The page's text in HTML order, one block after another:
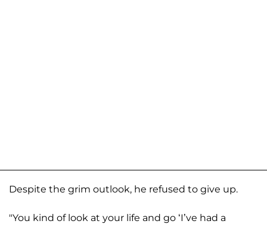
Despite the grim outlook, he refused to give up.
"You kind of look at your life and go ‘I’ve had a